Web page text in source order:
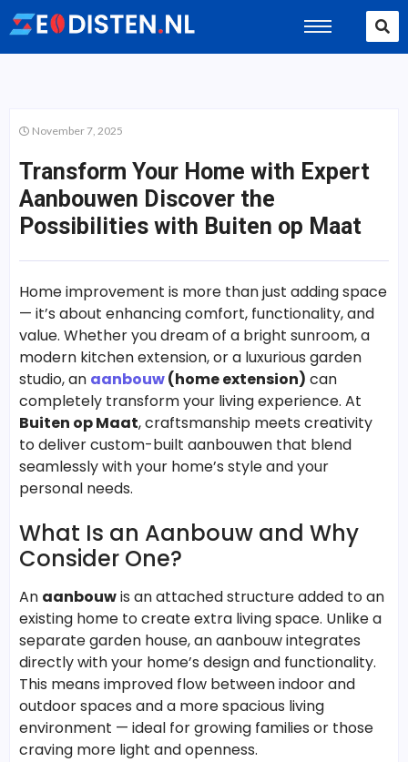
November 7, 2025
Transform Your Home with Expert
Aanbouwen Discover the
Possibilities with Buiten op Maat
Home improvement is more than just adding space
— it’s about enhancing comfort, functionality, and
value. Whether you dream of a bright sunroom, a
modern kitchen extension, or a luxurious garden
studio, an aanbouw(home extension) can
completely transform your living experience. At
Buiten op Maat, craftsmanship meets creativity
to deliver custom-built aanbouwen that blend
seamlessly with your home’s style and your
personal needs.
What Is an Aanbouw and Why
Consider One?
An aanbouwis an attached structure added to an
existing home to create extra living space. Unlike a
separate garden house, an aanbouw integrates
directly with your home’s design and functionality.
This means improved flow between indoor and
outdoor spaces and a more spacious living
environment — ideal for growing families or those
craving more light and openness.